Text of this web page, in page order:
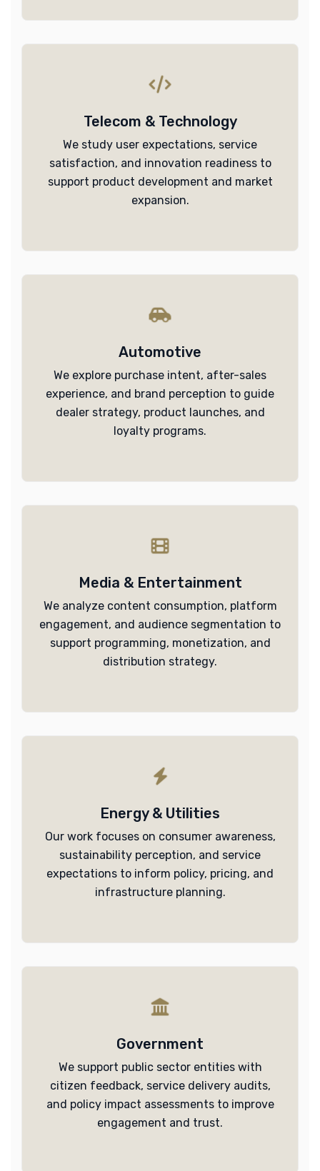
Telecom & Technology
We study user expectations, service
satisfaction, and innovation readiness to
support product development and market
expansion.
Automotive
We explore purchase intent, after-sales
experience, and brand perception to guide
dealer strategy, product launches, and
loyalty programs.
Media & Entertainment
We analyze content consumption, platform
engagement, and audience segmentation to
support programming, monetization, and
distribution strategy.
Energy & Utilities
Our work focuses on consumer awareness,
sustainability perception, and service
expectations to inform policy, pricing, and
infrastructure planning.
Government
We support public sector entities with
citizen feedback, service delivery audits,
and policy impact assessments to improve
engagement and trust.